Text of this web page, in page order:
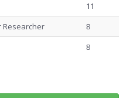
11
Researcher
8
8